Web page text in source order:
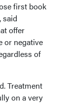
first book
, said
offer
or negative
of
Treatment
on a very